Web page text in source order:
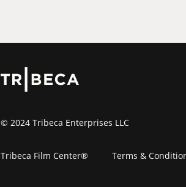
© 2024 Tribeca Enterprises LLC
Tribeca Film Center® Terms &